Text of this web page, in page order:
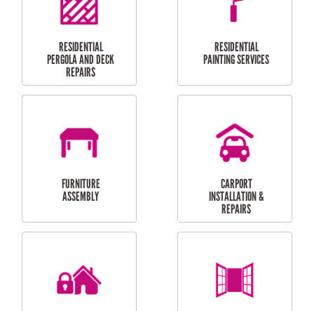
HIGH PRESSURE
CLEANING SERVICES
SKYLIGHTS
OUTDOOR
MAINTENANCE
RESIDENTIAL GUTTER
CLEANING